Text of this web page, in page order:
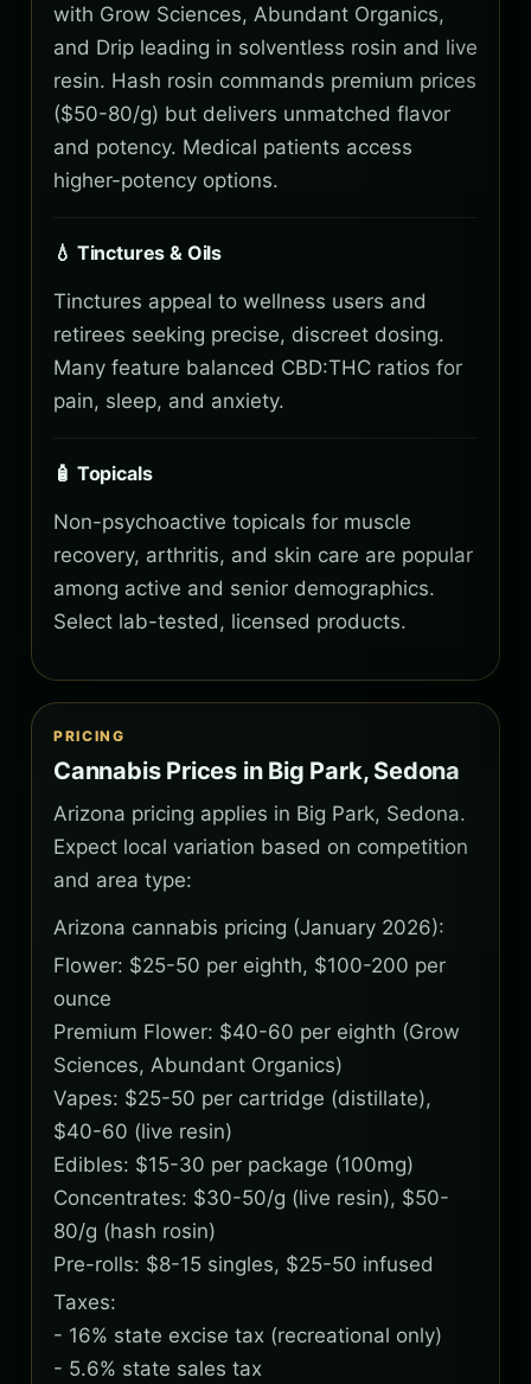
with Grow Sciences, Abundant Organics,
and Drip leading in solventless rosin and live
resin. Hash rosin commands premium prices
($50-80/g) but delivers unmatched flavor
and potency. Medical patients access
higher-potency options.
💧 Tinctures & Oils
Tinctures appeal to wellness users and
retirees seeking precise, discreet dosing.
Many feature balanced CBD:THC ratios for
pain, sleep, and anxiety.
🧴 Topicals
Non-psychoactive topicals for muscle
recovery, arthritis, and skin care are popular
among active and senior demographics.
Select lab-tested, licensed products.
PRICING
Cannabis Prices in Big Park, Sedona
Arizona pricing applies in Big Park, Sedona.
Expect local variation based on competition
and area type:
Arizona cannabis pricing (January 2026):
Flower: $25-50 per eighth, $100-200 per
ounce
Premium Flower: $40-60 per eighth (Grow
Sciences, Abundant Organics)
Vapes: $25-50 per cartridge (distillate),
$40-60 (live resin)
Edibles: $15-30 per package (100mg)
Concentrates: $30-50/g (live resin), $50-
80/g (hash rosin)
Pre-rolls: $8-15 singles, $25-50 infused
Taxes:
- 16% state excise tax (recreational only)
- 5.6% state sales tax